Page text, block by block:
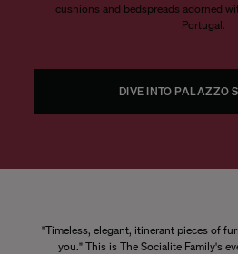
cushions and bedspreads adorned
Portugal.
DIVE INTO PALAZZO
"Timeless, elegant, itinerant pieces of
you." This is The Socialite Family's